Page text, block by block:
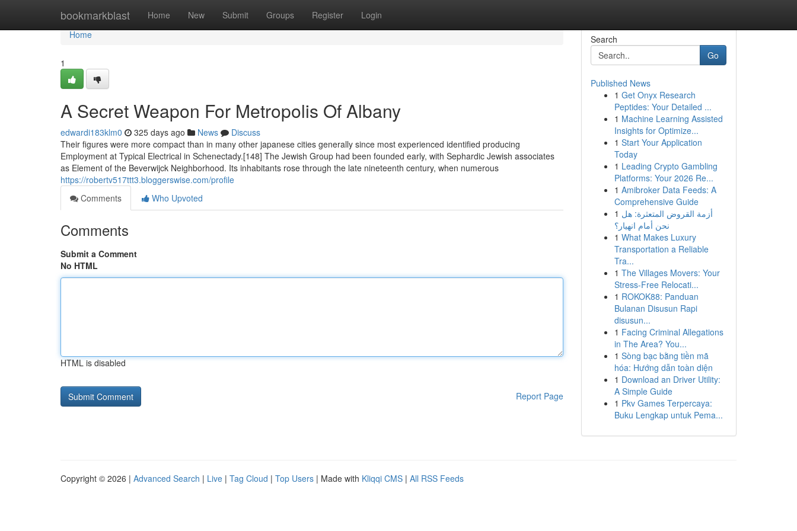
bookmarkblast Home New Submit Groups Register Login
Home
Home
1
A Secret Weapon For Metropolis Of Albany
edwardi183klm0 325 days ago News
Discuss
Their figures were more compact than in many other japanese cities generally since most experienced identified producing
Employment at Typical Electrical in Schenectady.[148] The Jewish Group had been founded early, with Sephardic Jewish associates
as Element of the Beverwijck Neighborhood. Its inhabitants rose through the late nineteenth century, when numerous
https://robertv517ttt3.bloggerswise.com/profile
Comments
Who Upvoted
Comments
Submit a Comment
No HTML
HTML is disabled
Report Page
Search
Go
Published News
1 Get Onyx Research
Peptides: Your Detailed ...
1 Machine Learning Assisted
Insights for Optimize...
1 Start Your Application
Today
1 Leading Crypto Gambling
Platforms: Your 2026 Re...
1 Amibroker Data Feeds: A
Comprehensive Guide
1 أزمة القروض المتعثرة: هل
نحن أمام انهيار؟
1 What Makes Luxury
Transportation a Reliable
Tra...
1 The Villages Movers: Your
Stress-Free Relocati...
1 ROKOK88: Panduan
Bulanan Disusun Rapi
disusun...
1 Facing Criminal Allegations
in The Area? You...
1 Sòng bạc bằng tiền mã
hóa: Hướng dẫn toàn diện
1 Download an Driver Utility:
A Simple Guide
1 Pkv Games Terpercaya:
Buku Lengkap untuk Pema...
Copyright © 2026 | Advanced Search | Live | Tag Cloud | Top Users | Made with Kliqqi CMS | All RSS Feeds